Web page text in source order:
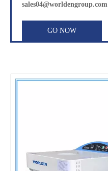
sales04@worldengroup.com
GO NOW